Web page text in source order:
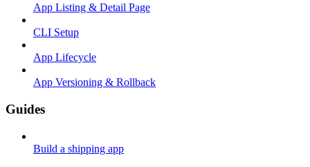
App Listing & Detail Page
CLI Setup
App Lifecycle
App Versioning & Rollback
Guides
Build a shipping app